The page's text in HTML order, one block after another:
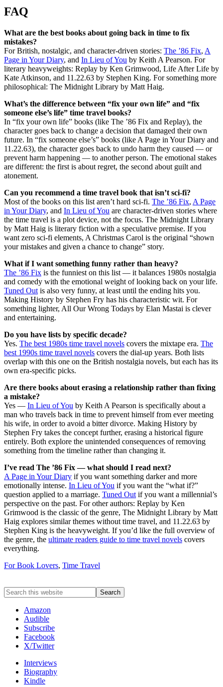
FAQ
What are the best books about going back in time to fix
mistakes?
For British, nostalgic, and character-driven stories: The ’86 Fix, A
Page in Your Diary, and In Lieu of You by Keith A Pearson. For
literary heavyweights: Replay by Ken Grimwood, Life After Life by
Kate Atkinson, and 11.22.63 by Stephen King. For something more
philosophical: The Midnight Library by Matt Haig.
What’s the difference between “fix your own life” and “fix
someone else’s life” time travel books?
In “fix your own life” books (like The ’86 Fix and Replay), the
character goes back to change a decision that damaged their own
future. In “fix someone else’s” books (like A Page in Your Diary and
11.22.63), the character goes back to undo harm they caused — or
prevent harm happening — to another person. The emotional stakes
are different: the first is about regret, the second about guilt and
atonement.
Can you recommend a time travel book that isn’t sci-fi?
Most of the books on this list aren’t hard sci-fi. The ’86 Fix, A Page
in Your Diary, and In Lieu of You are character-driven stories where
the time travel is a plot device, not the focus. The Midnight Library
by Matt Haig is literary fiction with a speculative premise. If you
want zero sci-fi elements, A Christmas Carol is the original “shown
your mistakes and given a chance to change” story.
What if I want something funny rather than heavy?
The ’86 Fix is the funniest on this list — it balances 1980s nostalgia
and comedy with the emotional weight of looking back on your life.
Tuned Out is also very funny, at least until the ending hits you.
Making History by Stephen Fry has his characteristic wit. For
something lighter, All Our Wrong Todays by Elan Mastai is clever
and entertaining.
Do you have lists by specific decade?
Yes. The best 1980s time travel novels covers the mixtape era. The
best 1990s time travel novels covers the dial-up years. Both lists
overlap with this one on the British nostalgia novels, but each has its
own era-specific picks.
Are there books about erasing a relationship rather than fixing
a mistake?
Yes — In Lieu of You by Keith A Pearson is specifically about a
man who travels back in time to prevent himself from ever meeting
his wife, in order to avoid a bitter divorce. Making History by
Stephen Fry takes the concept further, erasing a historical figure
entirely. Both explore the unintended consequences of removing
something from the timeline rather than changing it.
I’ve read The ’86 Fix — what should I read next?
A Page in Your Diary if you want something darker and more
emotionally intense. In Lieu of You if you want the “what if?”
question applied to a marriage. Tuned Out if you want a millennial’s
perspective on the past. For other authors: Replay by Ken
Grimwood is the classic of the genre, The Midnight Library by Matt
Haig explores similar themes without time travel, and 11.22.63 by
Stephen King is the heavyweight. If you’d like the full overview of
the genre, the ultimate readers guide to time travel novels covers
everything.
For Book Lovers, Time Travel
Amazon
Audible
Subscribe
Facebook
X/Twitter
Interviews
Biography
Kindle